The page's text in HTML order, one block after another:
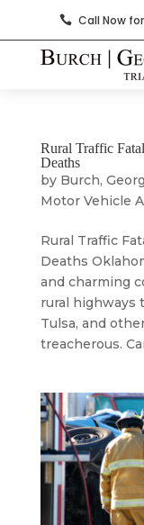
 Call Now
Rural Traffic
Deaths
by Burch,
Motor Vehicle
Rural Traffic
Deaths
and charming
rural highways
Tulsa, and
treacherous.